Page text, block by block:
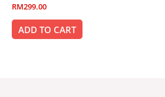
Rated
0
out
RM299.00
ADD TO CART